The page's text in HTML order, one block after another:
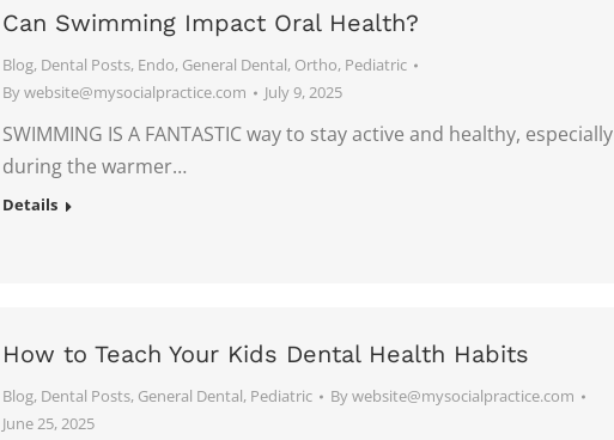
Can Swimming Impact Oral Health?
Blog, Dental Posts, Endo, General Dental, Ortho, Pediatric
Bywebsite@mysocialpractice.com July 9, 2025
SWIMMING IS A FANTASTIC way to stay active and healthy, especially
during the warmer…
Details
How to Teach Your Kids Dental Health Habits
Blog, Dental Posts, General Dental, Pediatric Bywebsite@mysocialpractice.com
June 25, 2025